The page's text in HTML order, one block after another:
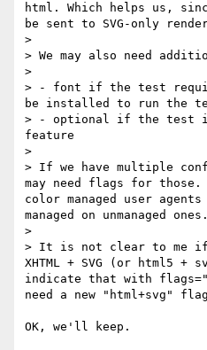
html. Which helps us,
be sent to SVG-only
>
> We may also need
>
> - font if the test
be installed to run the
> - optional if the test
feature
>
> If we have multiple
may need flags for
color managed user
managed on unmanaged ones.
>
> It is not clear to me if
XHTML + SVG (or html5 +
indicate that with
need a new "html+svg"
OK, we'll keep.